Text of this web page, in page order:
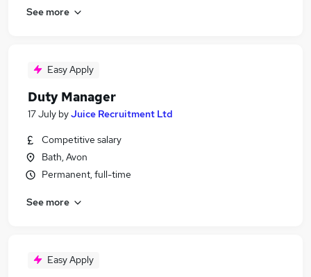
See more
Easy Apply
Duty Manager
17 July byJuice Recruitment Ltd
Competitive salary
Bath, Avon
Permanent, full-time
See more
Easy Apply